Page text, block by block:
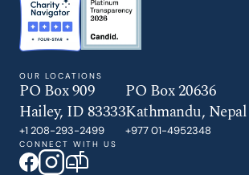
OUR LOCATIONS
PO Box 909
Hailey, ID 83333
+1 208-293-2499
PO Box 20636
Kathmandu, Nepal
+977 01-4952348
CONNECT WITH US